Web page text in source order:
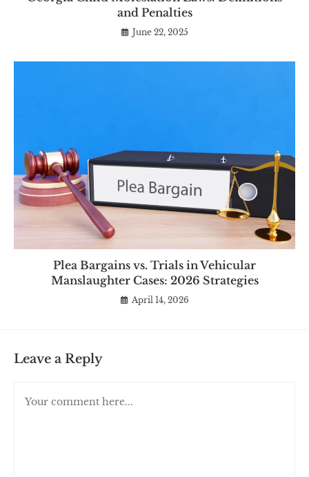
and Penalties
June 22, 2025
Plea Bargains vs. Trials in Vehicular
Manslaughter Cases: 2026 Strategies
April 14, 2026
Leave a Reply